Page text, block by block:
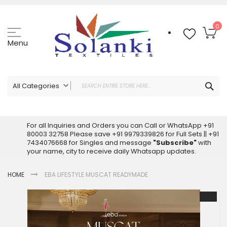
Menu
0
All Categories
Latest Sarees Collection Online
Latest Designer Printed Sarees
Wholesale Dress Materials
Readymade Pakistani Suits
Readymade Dress Wholesale
Cotton Suit Wholesale
Latest Designer Kurtis
For all Inquiries and Orders you can Call or WhatsApp +91
80003 32758 Please save +91 9979339826 for Full Sets || +91
7434076668 for Singles and message "Subscribe"with
your name, city to receive daily Whatsapp updates.
HOME EBA LIFESTYLE MUSCAT READYMADE